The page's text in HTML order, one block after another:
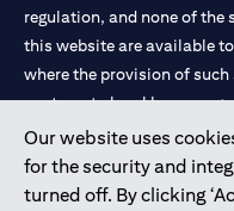
Our website uses
for the security and
turned off. By clicking
regulation, and none of the
this website are available
where the provision of
contrary to local law or
Citibank is service mark of
and registered throughout